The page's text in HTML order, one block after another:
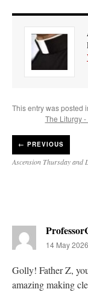
This entry was posted
The Liturgy
← PREVIOUS
Ascension Thursday and
14 May
Golly! Father Z,
amazing making